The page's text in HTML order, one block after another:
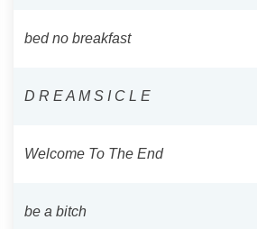
bed no breakfast
D R E A M S I C L E
Welcome To The End
be a bitch